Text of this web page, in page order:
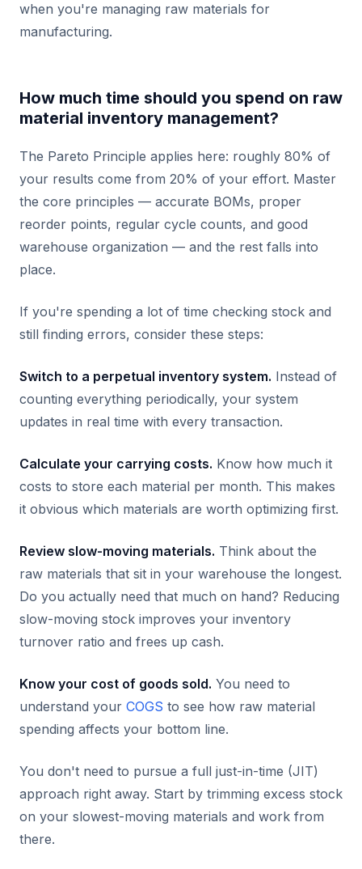
when you're managing raw materials for
manufacturing.
How much time should you spend on raw
material inventory management?
The Pareto Principle applies here: roughly 80% of
your results come from 20% of your effort. Master
the core principles — accurate BOMs, proper
reorder points, regular cycle counts, and good
warehouse organization — and the rest falls into
place.
If you're spending a lot of time checking stock and
still finding errors, consider these steps:
Switch to a perpetual inventory system. Instead of
counting everything periodically, your system
updates in real time with every transaction.
Calculate your carrying costs. Know how much it
costs to store each material per month. This makes
it obvious which materials are worth optimizing first.
Review slow-moving materials. Think about the
raw materials that sit in your warehouse the longest.
Do you actually need that much on hand? Reducing
slow-moving stock improves your inventory
turnover ratio and frees up cash.
Know your cost of goods sold. You need to
understand your COGS to see how raw material
spending affects your bottom line.
You don't need to pursue a full just-in-time (JIT)
approach right away. Start by trimming excess stock
on your slowest-moving materials and work from
there.